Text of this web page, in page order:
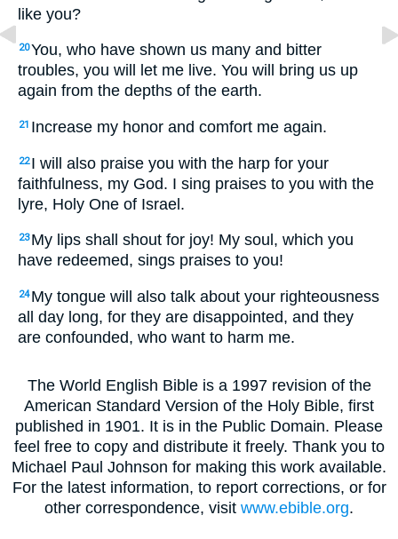
like you?
20You, who have shown us many and bitter
troubles, you will let me live. You will bring us up
again from the depths of the earth.
21 Increase my honor and comfort me again.
22 I will also praise you with the harp for your
faithfulness, my God. I sing praises to you with the
lyre, Holy One of Israel.
23 My lips shall shout for joy! My soul, which you
have redeemed, sings praises to you!
24 My tongue will also talk about your righteousness
all day long, for they are disappointed, and they
are confounded, who want to harm me.
The World English Bible is a 1997 revision of the
American Standard Version of the Holy Bible, first
published in 1901. It is in the Public Domain. Please
feel free to copy and distribute it freely. Thank you to
Michael Paul Johnson for making this work available.
For the latest information, to report corrections, or for
other correspondence, visit www.ebible.org.